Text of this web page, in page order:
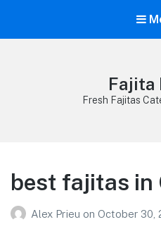
Fajita
Fresh Fajitas
best fajitas in
Alex Prieu on October 30,